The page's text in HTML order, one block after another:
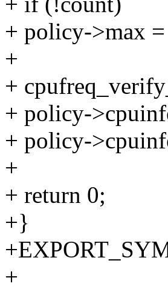
+ policy->max
+
+
+ policy-
+ policy-
+
+ return 0;
+}
+